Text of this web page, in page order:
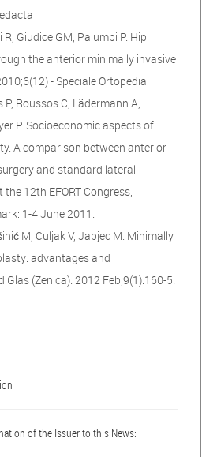
R, Giudice GM, Palumbi P. Hip
the anterior minimally invasive
- Speciale Ortopedia
Roussos C, Lädermann A,
P. Socioeconomic aspects of
A comparison between anterior
and standard lateral
12th EFORT Congress,
1-4 June 2011.
M, Culjak V, Japjec M. Minimally
advantages and
(Zenica). 2012 Feb;9(1):160-5.
of the Issuer to this News: